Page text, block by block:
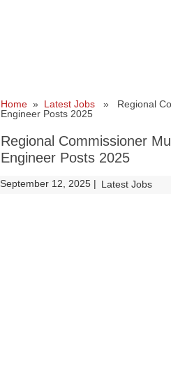
Home» Latest Jobs» Regional
Engineer Posts 2025
Regional Commissioner
Engineer Posts 2025
September 12, 2025 | Latest Jobs